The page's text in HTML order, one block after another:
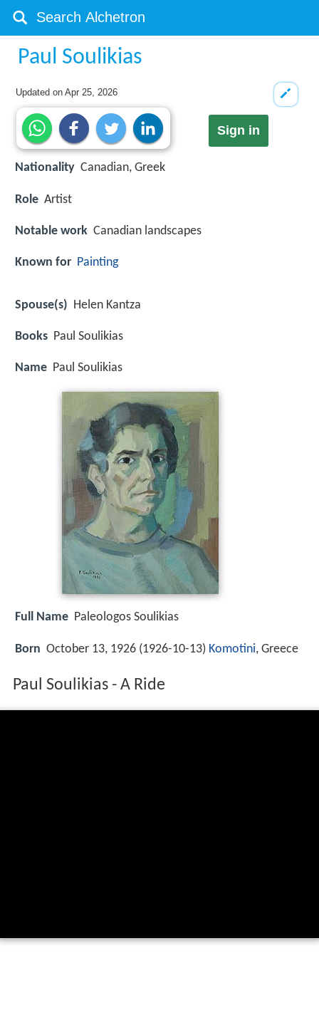
Paul Soulikias
Updated onApr 25, 2026
Sign in
Nationality Canadian, Greek
Role Artist
Notable work Canadian landscapes
Known for Painting
Spouse(s) Helen Kantza
Books Paul Soulikias
Name Paul Soulikias
Full Name Paleologos Soulikias
Born October 13, 1926 (1926-10-13) Komotini, Greece
Paul Soulikias - A Ride